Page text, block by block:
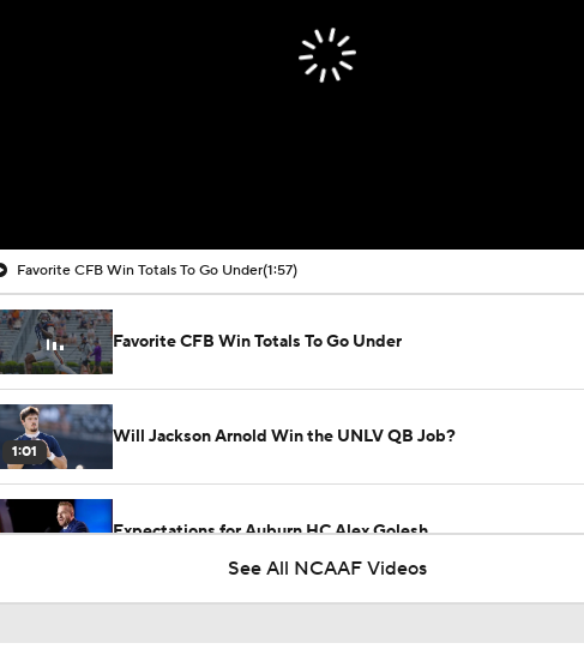
Favorite CFB Win Totals To Go Under(1:57)
Favorite CFB Win Totals To Go Under
1:01
Will Jackson Arnold Win the UNLV QB Job?
Expectations for Auburn HC Alex Golesh
See All NCAAF Videos